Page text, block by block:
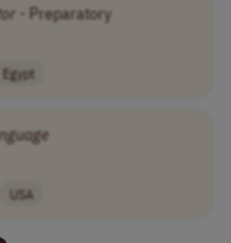
- Preparatory
Egypt
USA